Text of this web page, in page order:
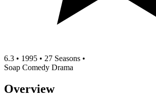
6.3 • 1995 • 27 Seasons •
Soap Comedy Drama
Overview